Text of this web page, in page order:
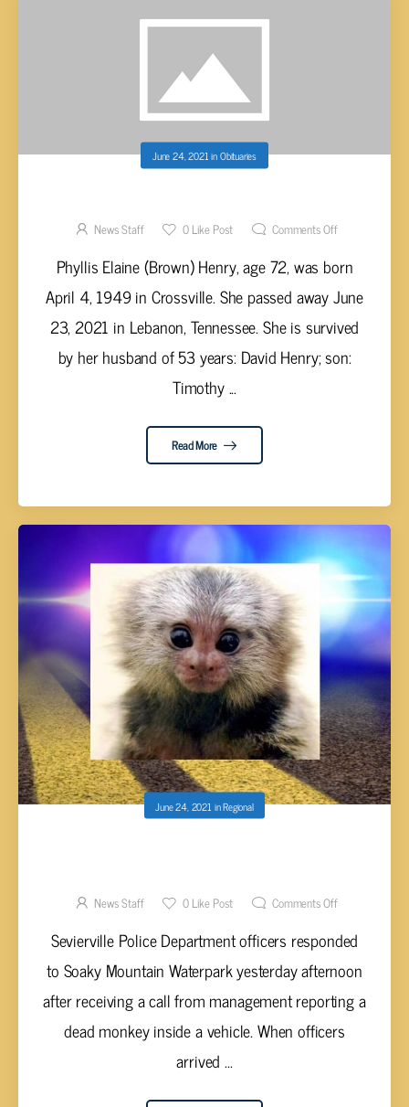
June 24, 2021 inObituaries
News Staff 0Like Post Comments Off
Phyllis Elaine (Brown) Henry, age 72, was born
April 4, 1949 in Crossville. She passed away June
23, 2021 in Lebanon, Tennessee. She is survived
by her husband of 53 years: David Henry; son:
Timothy ...
Read More
June 24, 2021 inRegional
News Staff 0Like Post Comments Off
Sevierville Police Department officers responded
to Soaky Mountain Waterpark yesterday afternoon
after receiving a call from management reporting a
dead monkey inside a vehicle. When officers
arrived ...